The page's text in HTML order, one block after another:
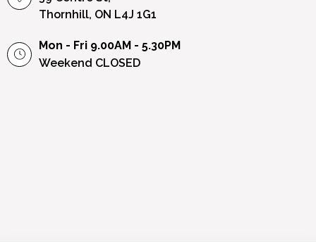
Thornhill, ON L4J 1G1
Mon - Fri 9.00AM - 5.30PM
Weekend CLOSED